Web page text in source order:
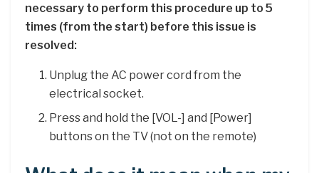
necessary to perform this procedure up to 5
times (from the start) before this issue is
resolved:
Unplug the AC power cord from the
electrical socket.
Press and hold the [VOL-] and [Power]
buttons on the TV (not on the remote)